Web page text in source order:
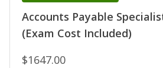
Accounts Payable
(Exam Cost Included)
$1647.00